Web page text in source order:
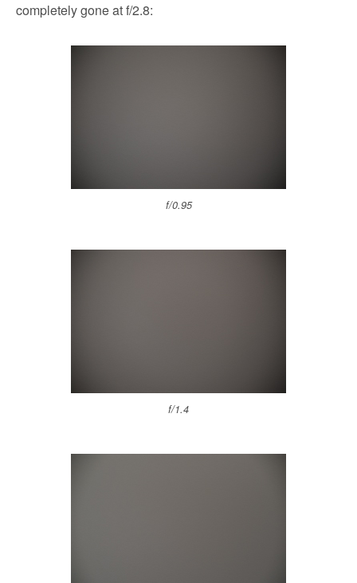
completely gone at f/2.8:
f/0.95
f/1.4